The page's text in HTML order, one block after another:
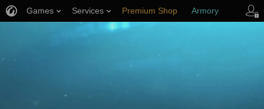
Games Services Premium Shop Armory
Player Support